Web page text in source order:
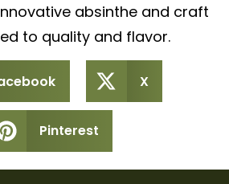
absinthe and craft
to quality and flavor.
X
Pinterest